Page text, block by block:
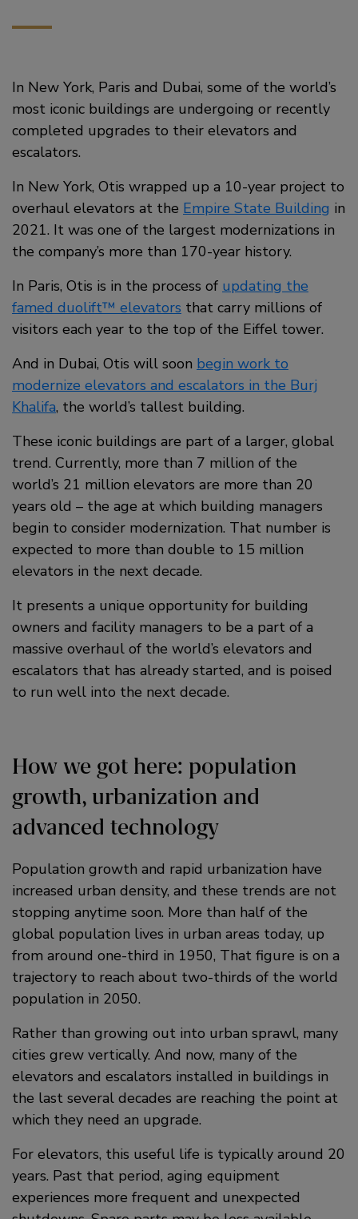
b
o
k
e
i
n
In New York, Paris and Dubai, some of the world’s
most iconic buildings are undergoing or recently
completed upgrades to their elevators and
escalators.
In New York, Otis wrapped up a 10-year project to
overhaul elevators at the Empire State Building in
2021. It was one of the largest modernizations in
the company’s more than 170-year history.
In Paris, Otis is in the process of updating the
famed duolift™ elevators that carry millions of
visitors each year to the top of the Eiffel tower.
And in Dubai, Otis will soon begin work to
modernize elevators and escalators in the Burj
Khalifa, the world’s tallest building.
These iconic buildings are part of a larger, global
trend. Currently, more than 7 million of the
world’s 21 million elevators are more than 20
years old – the age at which building managers
begin to consider modernization. That number is
expected to more than double to 15 million
elevators in the next decade.
It presents a unique opportunity for building
owners and facility managers to be a part of a
massive overhaul of the world’s elevators and
escalators that has already started, and is poised
to run well into the next decade.
How we got here: population
growth, urbanization and
advanced technology
Population growth and rapid urbanization have
increased urban density, and these trends are not
stopping anytime soon. More than half of the
global population lives in urban areas today, up
from around one-third in 1950, That figure is on a
trajectory to reach about two-thirds of the world
population in 2050.
Rather than growing out into urban sprawl, many
cities grew vertically. And now, many of the
elevators and escalators installed in buildings in
the last several decades are reaching the point at
which they need an upgrade.
For elevators, this useful life is typically around 20
years. Past that period, aging equipment
experiences more frequent and unexpected